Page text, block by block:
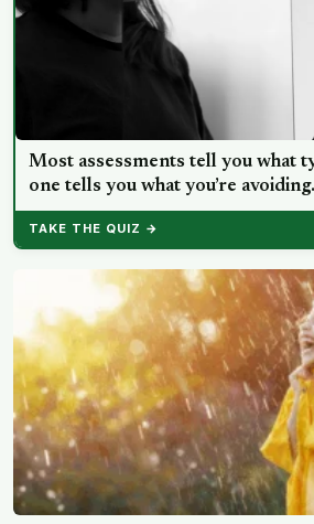
Most assessments tell you what
one tells you what you’re avoiding.
TAKE THE QUIZ →